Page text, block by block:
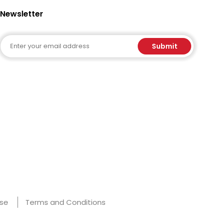
Newsletter
Submit
Terms and Conditions